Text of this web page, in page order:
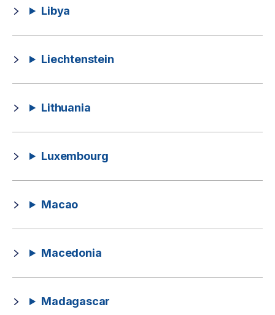
Libya
Liechtenstein
Lithuania
Luxembourg
Macao
Macedonia
Madagascar